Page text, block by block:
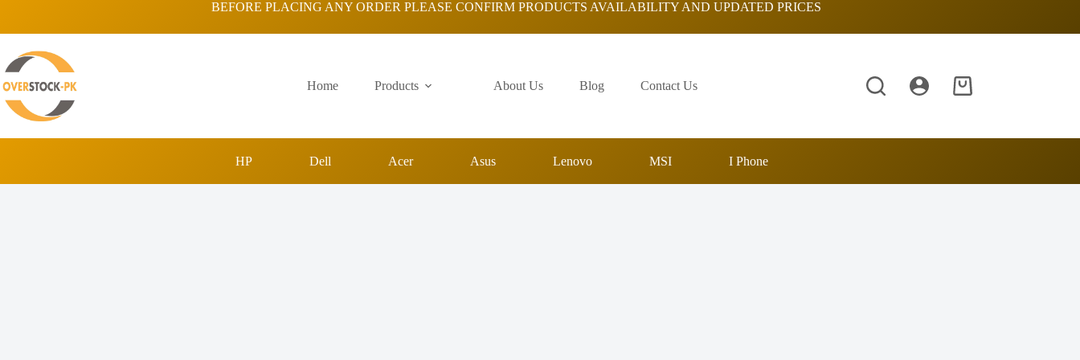
content
BEFORE PLACING ANY ORDER PLEASE CONFIRM PRODUCTS AVAILABILITY AND UPDATED PRICES
Home Products About Us Blog Contact Us
Shopping
HP Dell Acer Asus Lenovo MSI I Phone